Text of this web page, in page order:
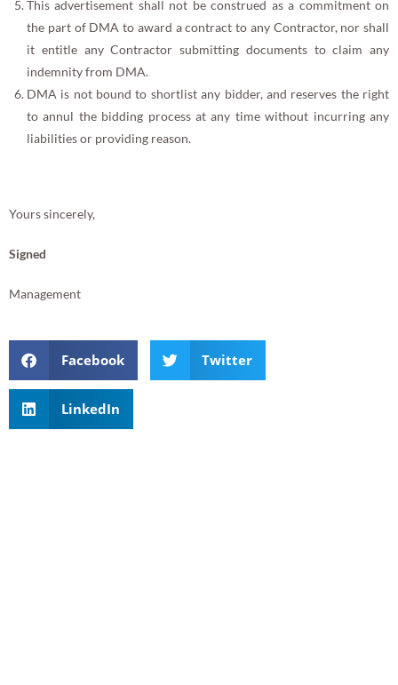
This advertisement shall not be construed as a commitment on
the part of DMA to award a contract to any Contractor, nor shall
it entitle any Contractor submitting documents to claim any
indemnity from DMA.
DMA is not bound to shortlist any bidder, and reserves the right
to annul the bidding process at any time without incurring any
liabilities or providing reason.
Yours sincerely,
Signed
Management
Facebook Twitter
LinkedIn